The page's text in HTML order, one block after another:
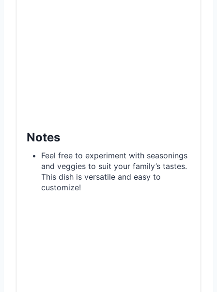
Notes
Feel free to experiment with seasonings
and veggies to suit your family’s tastes.
This dish is versatile and easy to
customize!